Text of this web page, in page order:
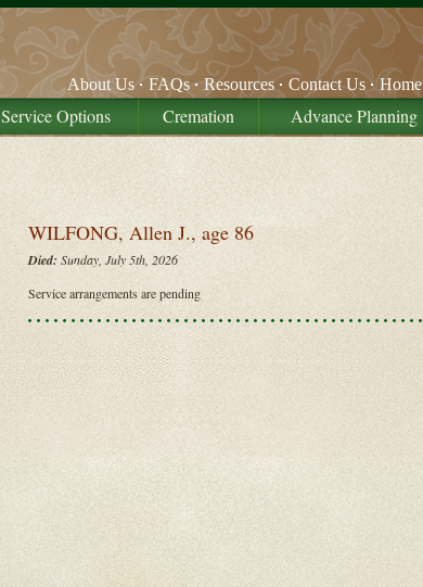
About Us FAQs Resources Contact Us Home
Service Options Cremation Advance Planning
WILFONG, Allen J., age 86
Died: Sunday, July 5th, 2026
Service arrangements are pending